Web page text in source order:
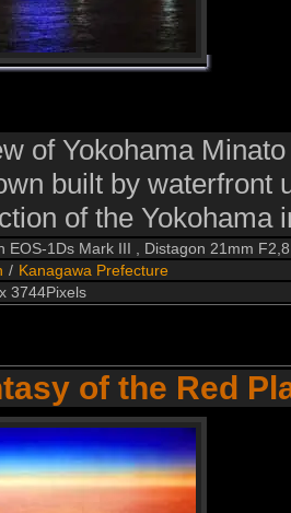
of Yokohama
built by waterfront
of the Yokohama
EOS-1Ds Mark III , Distagon 21mm F2,8
/ Kanagawa Prefecture
3744Pixels
of the Red